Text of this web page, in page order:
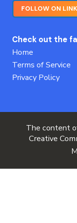
FOLLOW ON
Check out the
Home
Terms of Service
Privacy Policy
The content
Creative